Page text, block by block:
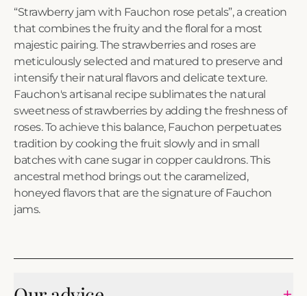
“Strawberry jam with Fauchon rose petals”, a creation
that combines the fruity and the floral for a most
majestic pairing. The strawberries and roses are
meticulously selected and matured to preserve and
intensify their natural flavors and delicate texture.
Fauchon's artisanal recipe sublimates the natural
sweetness of strawberries by adding the freshness of
roses. To achieve this balance, Fauchon perpetuates
tradition by cooking the fruit slowly and in small
batches with cane sugar in copper cauldrons. This
ancestral method brings out the caramelized,
honeyed flavors that are the signature of Fauchon
jams.